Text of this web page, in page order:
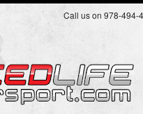
Call us on 978-494-